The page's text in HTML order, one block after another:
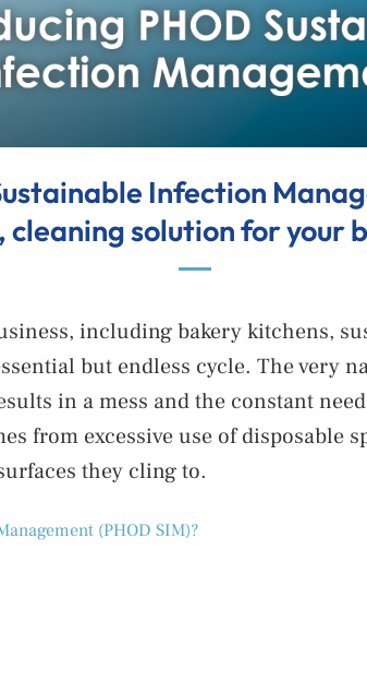
Infection
cleaning solution for your
including bakery kitchens,
but endless cycle. The very
in a mess and the constant
from excessive use of disposable
they cling to.
(PHOD SIM)?